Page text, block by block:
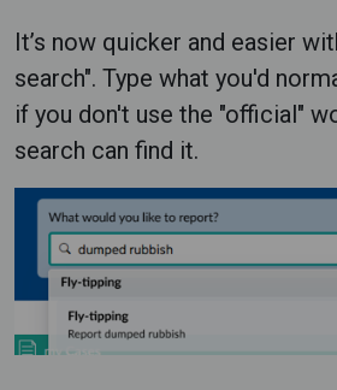
It’s now quicker and easier
search". Type what you'd
if you don't use the "official"
search can find it.